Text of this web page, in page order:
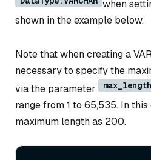
when
shown in the example below.
Note that when creating a
necessary to specify the
via the parameter
max_length
range from 1 to 65,535. In
maximum length as 200.